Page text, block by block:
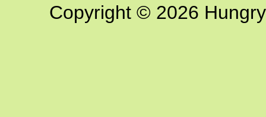
Copyright © 2026